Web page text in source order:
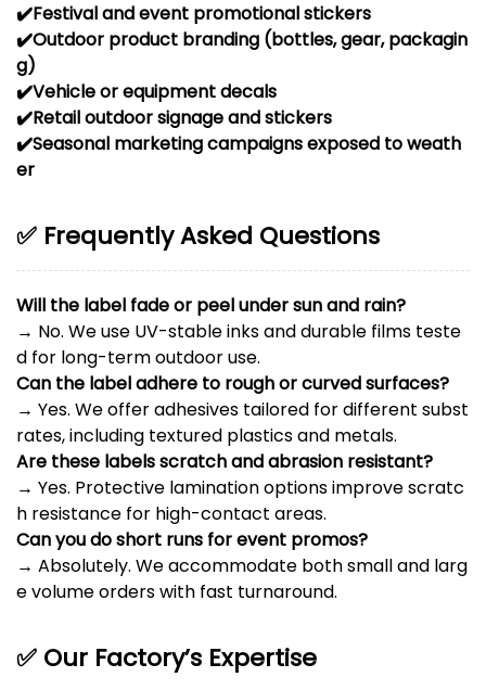
✔️Festival and event promotional stickers
✔️Outdoor product branding (bottles, gear, packagin
g)
✔️Vehicle or equipment decals
✔️Retail outdoor signage and stickers
✔️Seasonal marketing campaigns exposed to weath
er
✅ Frequently Asked Questions
Will the label fade or peel under sun and rain?
→ No. We use UV-stable inks and durable films teste
d for long-term outdoor use.
Can the label adhere to rough or curved surfaces?
→ Yes. We offer adhesives tailored for different subst
rates, including textured plastics and metals.
Are these labels scratch and abrasion resistant?
→ Yes. Protective lamination options improve scratc
h resistance for high-contact areas.
Can you do short runs for event promos?
→ Absolutely. We accommodate both small and larg
e volume orders with fast turnaround.
✅ Our Factory’s Expertise